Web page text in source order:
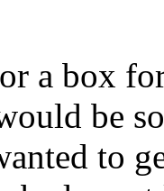
a box
be
to